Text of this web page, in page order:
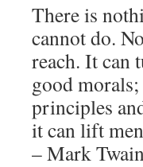
There is
cannot do.
reach. It can
good
principles
it can lift
– Mark